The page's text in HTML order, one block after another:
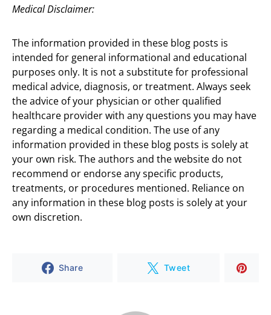
Medical Disclaimer:
The information provided in these blog posts is
intended for general informational and educational
purposes only. It is not a substitute for professional
medical advice, diagnosis, or treatment. Always seek
the advice of your physician or other qualified
healthcare provider with any questions you may have
regarding a medical condition. The use of any
information provided in these blog posts is solely at
your own risk. The authors and the website do not
recommend or endorse any specific products,
treatments, or procedures mentioned. Reliance on
any information in these blog posts is solely at your
own discretion.
Share Tweet